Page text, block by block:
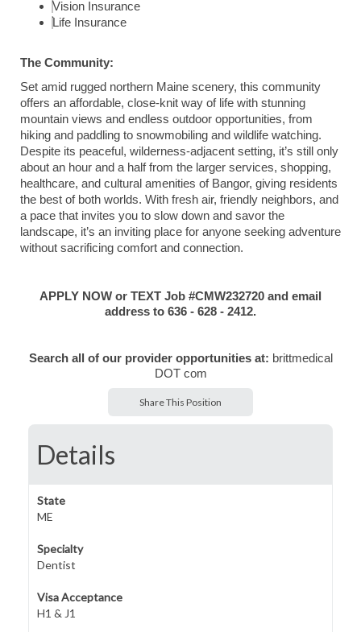
Vision Insurance
Life Insurance
The Community:
Set amid rugged northern Maine scenery, this community
offers an affordable, close-knit way of life with stunning
mountain views and endless outdoor opportunities, from
hiking and paddling to snowmobiling and wildlife watching.
Despite its peaceful, wilderness-adjacent setting, it’s still only
about an hour and a half from the larger services, shopping,
healthcare, and cultural amenities of Bangor, giving residents
the best of both worlds. With fresh air, friendly neighbors, and
a pace that invites you to slow down and savor the
landscape, it’s an inviting place for anyone seeking adventure
without sacrificing comfort and connection.
APPLY NOW or TEXT Job #CMW232720 and email
address to 636 - 628 - 2412.
Search all of our provider opportunities at: brittmedical
DOT com
Share This Position
Details
State
ME
Specialty
Dentist
Visa Acceptance
H1 & J1